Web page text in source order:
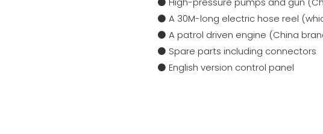
⚫ A 30M-long electric hose reel
⚫ A patrol driven engine (China
⚫ Spare parts including connectors
⚫ English version control panel